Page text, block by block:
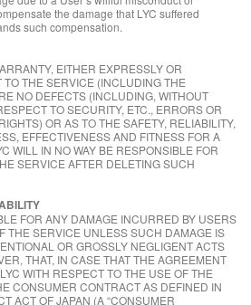
the damage that LYC suffered
such compensation.
EITHER EXPRESSLY OR
TO THE SERVICE (INCLUDING THE
NO DEFECTS (INCLUDING, WITHOUT
TO SECURITY, ETC., ERRORS OR
OR AS TO THE SAFETY, RELIABILITY,
EFFECTIVENESS AND FITNESS FOR A
WILL IN NO WAY BE RESPONSIBLE FOR
SERVICE AFTER DELETING SUCH
FOR ANY DAMAGE INCURRED BY USERS
THE SERVICE UNLESS SUCH DAMAGE IS
OR GROSSLY NEGLIGENT ACTS
THAT, IN CASE THAT THE AGREEMENT
WITH RESPECT TO THE USE OF THE
CONSUMER CONTRACT AS DEFINED IN
ACT OF JAPAN (A “CONSUMER